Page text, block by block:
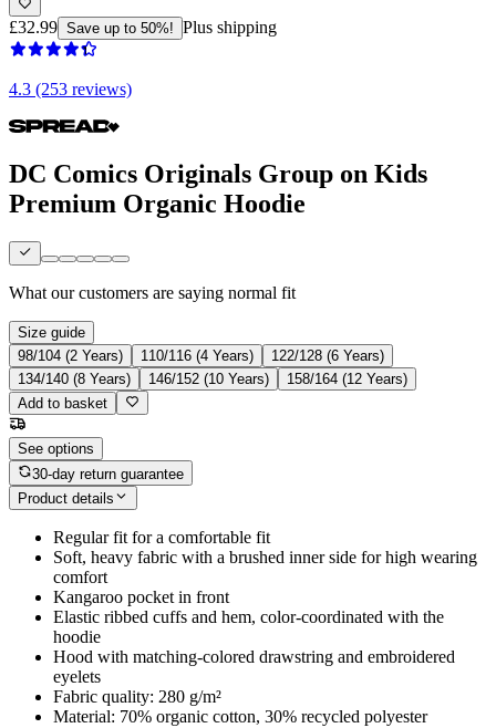
£32.99 Save up to 50%! Plus shipping
4.3 (253 reviews)
DC Comics Originals Group on Kids
Premium Organic Hoodie
What our customers are saying normal fit
Size guide
98/104 (2 Years)
110/116 (4 Years)
122/128 (6 Years)
134/140 (8 Years)
146/152 (10 Years)
158/164 (12 Years)
Add to basket
See options
30-day return guarantee
Product details
Regular fit for a comfortable fit
Soft, heavy fabric with a brushed inner side for high wearing
comfort
Kangaroo pocket in front
Elastic ribbed cuffs and hem, color-coordinated with the
hoodie
Hood with matching-colored drawstring and embroidered
eyelets
Fabric quality: 280 g/m²
Material: 70% organic cotton, 30% recycled polyester